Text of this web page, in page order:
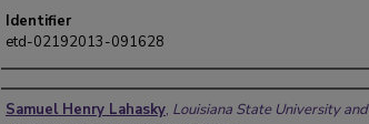
Identifier
etd-02192013-091628
Author
Samuel Henry Lahasky, Louisiana State University and